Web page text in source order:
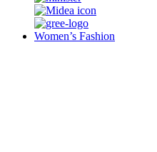
Women’s Fashion